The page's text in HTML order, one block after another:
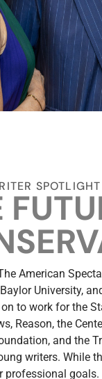
SPOTLIGHT
American
University,
to work for the
Reason, the
and the
writers. While
professional goals.